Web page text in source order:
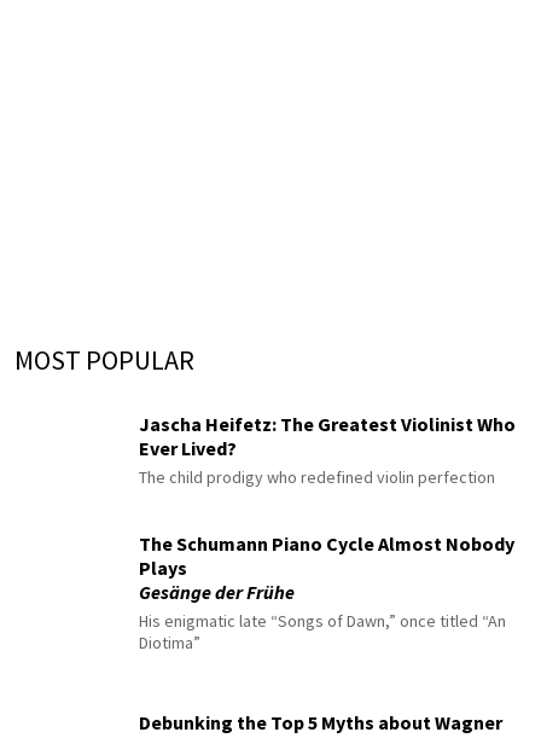
MOST POPULAR
Jascha Heifetz: The Greatest Violinist Who
Ever Lived?
The child prodigy who redefined violin perfection
The Schumann Piano Cycle Almost Nobody
Plays
Gesänge der Frühe
His enigmatic late “Songs of Dawn,” once titled “An
Diotima”
Debunking the Top 5 Myths about Wagner